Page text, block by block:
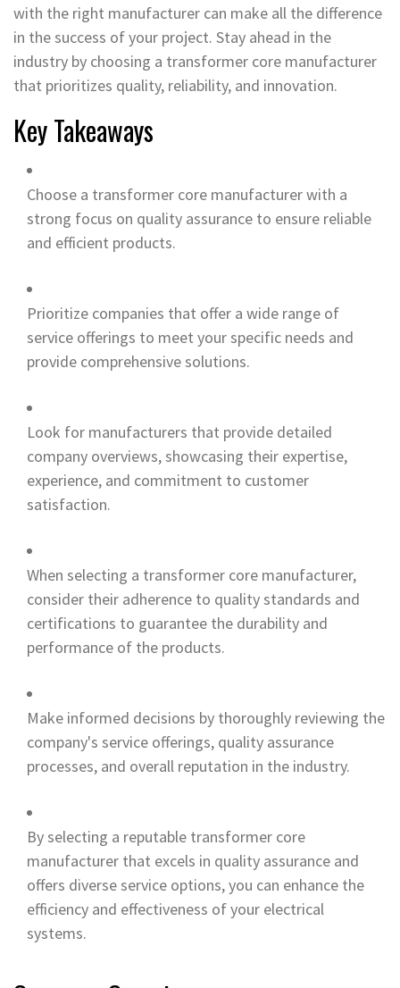
with the right manufacturer can make all the difference
in the success of your project. Stay ahead in the
industry by choosing a transformer core manufacturer
that prioritizes quality, reliability, and innovation.
Key Takeaways
Choose a transformer core manufacturer with a
strong focus on quality assurance to ensure reliable
and efficient products.
Prioritize companies that offer a wide range of
service offerings to meet your specific needs and
provide comprehensive solutions.
Look for manufacturers that provide detailed
company overviews, showcasing their expertise,
experience, and commitment to customer
satisfaction.
When selecting a transformer core manufacturer,
consider their adherence to quality standards and
certifications to guarantee the durability and
performance of the products.
Make informed decisions by thoroughly reviewing the
company's service offerings, quality assurance
processes, and overall reputation in the industry.
By selecting a reputable transformer core
manufacturer that excels in quality assurance and
offers diverse service options, you can enhance the
efficiency and effectiveness of your electrical
systems.